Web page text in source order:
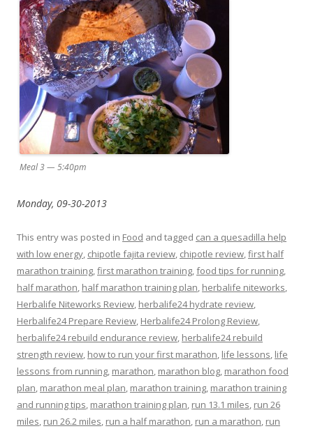
Meal 3 — 5:40pm
Monday, 09-30-2013
This entry was posted in Food and tagged can a quesadilla help
with low energy, chipotle fajita review, chipotle review,first half
marathon training,first marathon training,food tips for running,
half marathon, half marathon training plan, herbalife niteworks,
Herbalife Niteworks Review, herbalife24 hydrate review,
Herbalife24 Prepare Review, Herbalife24 Prolong Review,
herbalife24 rebuild endurance review, herbalife24 rebuild
strength review, how to run your first marathon, life lessons, life
lessons from running, marathon, marathon blog, marathon food
plan, marathon meal plan, marathon training, marathon training
and running tips, marathon training plan, run 13.1 miles, run 26
miles, run 26.2 miles, run a half marathon, run a marathon, run